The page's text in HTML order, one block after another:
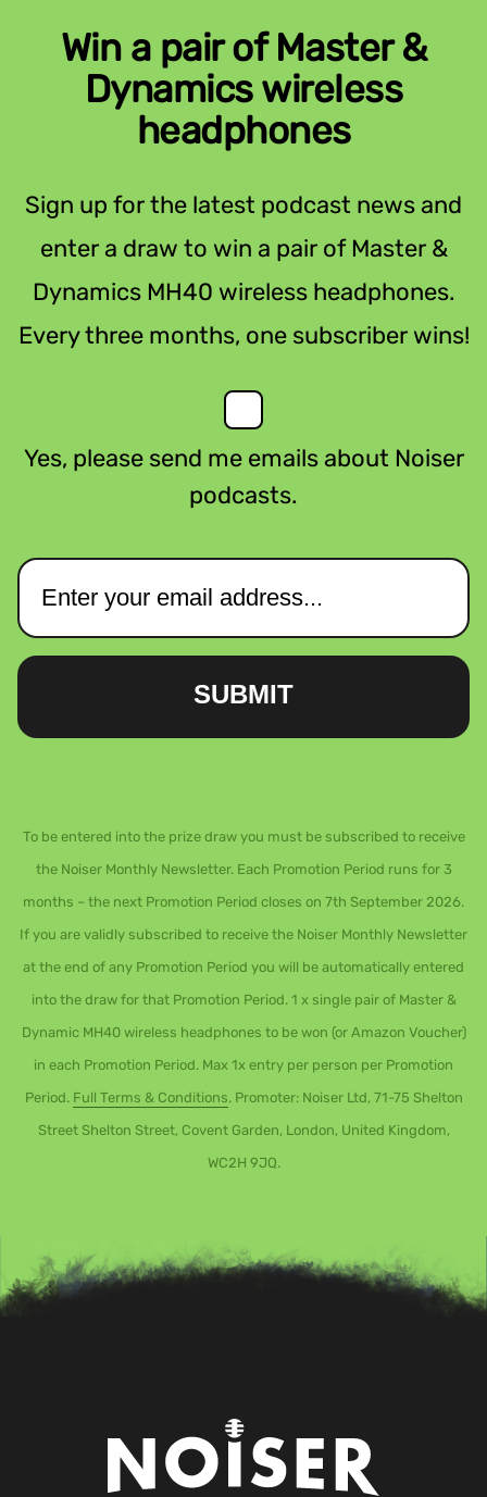
Win a pair of Master &
Dynamics wireless
headphones
Sign up for the latest podcast news and
enter a draw to win a pair of Master &
Dynamics MH40 wireless headphones.
Every three months, one subscriber wins!
Yes, please send me emails about Noiser
podcasts.
SUBMIT
To be entered into the prize draw you must be subscribed to receive
the Noiser Monthly Newsletter. Each Promotion Period runs for 3
months – the next Promotion Period closes on 7th September 2026.
If you are validly subscribed to receive the Noiser Monthly Newsletter
at the end of any Promotion Period you will be automatically entered
into the draw for that Promotion Period. 1 x single pair of Master &
Dynamic MH40 wireless headphones to be won (or Amazon Voucher)
in each Promotion Period. Max 1x entry per person per Promotion
Period. Full Terms & Conditions. Promoter: Noiser Ltd, 71-75 Shelton
Street Shelton Street, Covent Garden, London, United Kingdom,
WC2H 9JQ.